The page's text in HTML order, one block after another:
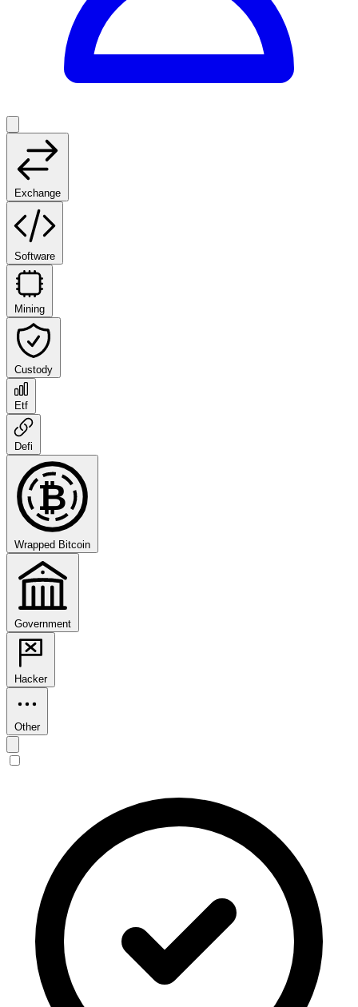
Exchange
Software
Mining
Custody
Etf
Defi
₿
Wrapped Bitcoin
Government
Hacker
Other